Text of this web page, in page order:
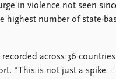
in violence not seen
highest number of state-
across 36
“This is not just a spike